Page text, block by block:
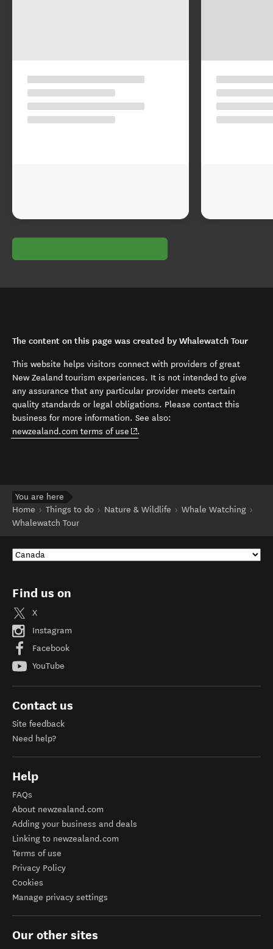
The content on this page was created by Whalewatch Tour
This website helps visitors connect with providers of great
New Zealand tourism experiences. It is not intended to give
any assurance that any particular provider meets certain
quality standards or legal obligations. Please contact this
business for more information. See also:
newzealand.com terms of use (opens in new window)
.
You are here
Home
Things to do Nature & Wildlife
Whale Watching
Whalewatch Tour
Find us on
X
Instagram
Facebook
YouTube
Contact us
Site feedback
Need help?
Help
FAQs
About newzealand.com
Adding your business and deals
Linking to newzealand.com
Terms of use
Privacy Policy
Cookies
Manage privacy settings
Our other sites